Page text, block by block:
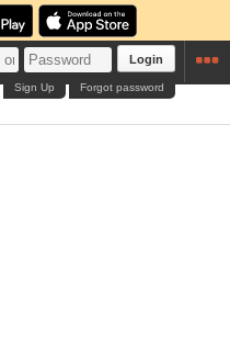
Login
Forgot password
Sign Up